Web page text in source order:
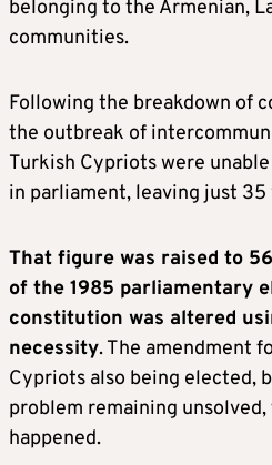
belonging to the Armenian,
communities.
Following the breakdown of
the outbreak of
Turkish Cypriots were
in parliament, leaving just
That figure was raised to
of the 1985 parliamentary
constitution was altered
necessity. The amendment
Cypriots also being elected,
problem remaining
happened.